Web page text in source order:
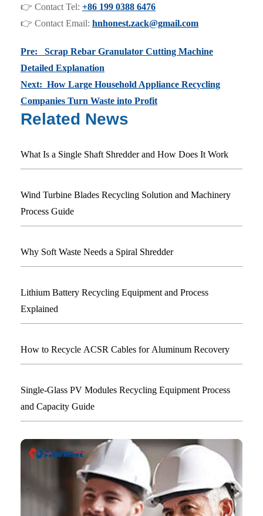
👉 Contact Tel: +86 199 0388 6476
👉 Contact Email: hnhonest.zack@gmail.com
Pre: Scrap Rebar Granulator Cutting Machine
Detailed Explanation
Next: How Large Household Appliance Recycling
Companies Turn Waste into Profit
Related News
What Is a Single Shaft Shredder and How Does It Work
Wind Turbine Blades Recycling Solution and Machinery
Process Guide
Why Soft Waste Needs a Spiral Shredder
Lithium Battery Recycling Equipment and Process
Explained
How to Recycle ACSR Cables for Aluminum Recovery
Single-Glass PV Modules Recycling Equipment Process
and Capacity Guide